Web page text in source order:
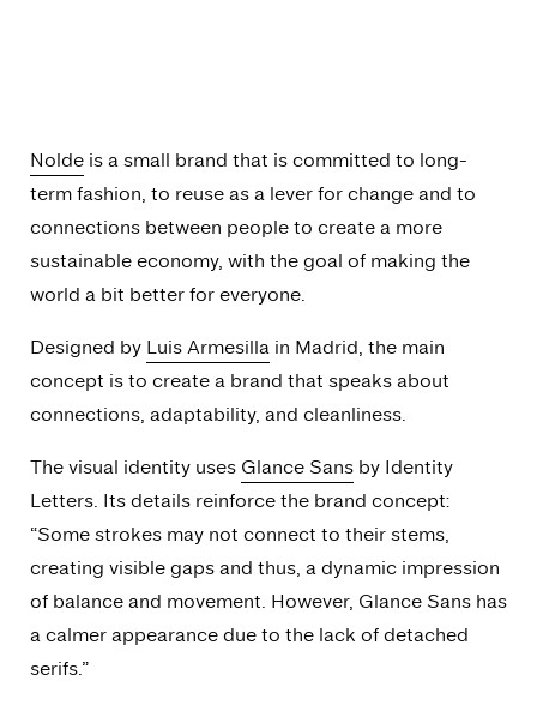
Nolde is a small brand that is committed to long-
term fashion, to reuse as a lever for change and to
connections between people to create a more
sustainable economy, with the goal of making the
world a bit better for everyone.
Designed by Luis Armesilla in Madrid, the main
concept is to create a brand that speaks about
connections, adaptability, and cleanliness.
The visual identity uses Glance Sans by Identity
Letters. Its details reinforce the brand concept:
“Some strokes may not connect to their stems,
creating visible gaps and thus, a dynamic impression
of balance and movement. However, Glance Sans has
a calmer appearance due to the lack of detached
serifs.”